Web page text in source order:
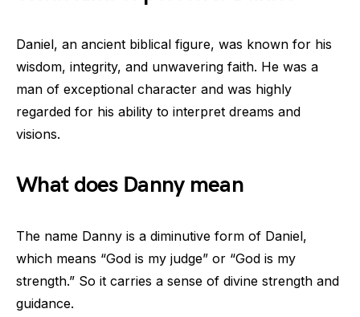
Daniel, an ancient biblical figure, was known for his
wisdom, integrity, and unwavering faith. He was a
man of exceptional character and was highly
regarded for his ability to interpret dreams and
visions.
What does Danny mean
The name Danny is a diminutive form of Daniel,
which means “God is my judge” or “God is my
strength.” So it carries a sense of divine strength and
guidance.